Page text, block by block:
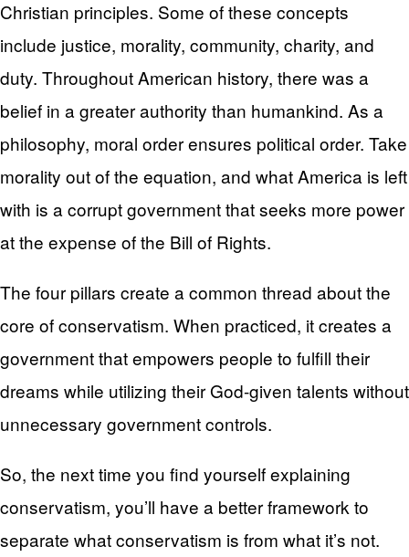
Christian principles. Some of these concepts
include justice, morality, community, charity, and
duty. Throughout American history, there was a
belief in a greater authority than humankind. As a
philosophy, moral order ensures political order. Take
morality out of the equation, and what America is left
with is a corrupt government that seeks more power
at the expense of the Bill of Rights.
The four pillars create a common thread about the
core of conservatism. When practiced, it creates a
government that empowers people to fulfill their
dreams while utilizing their God-given talents without
unnecessary government controls.
So, the next time you find yourself explaining
conservatism, you’ll have a better framework to
separate what conservatism is from what it’s not.